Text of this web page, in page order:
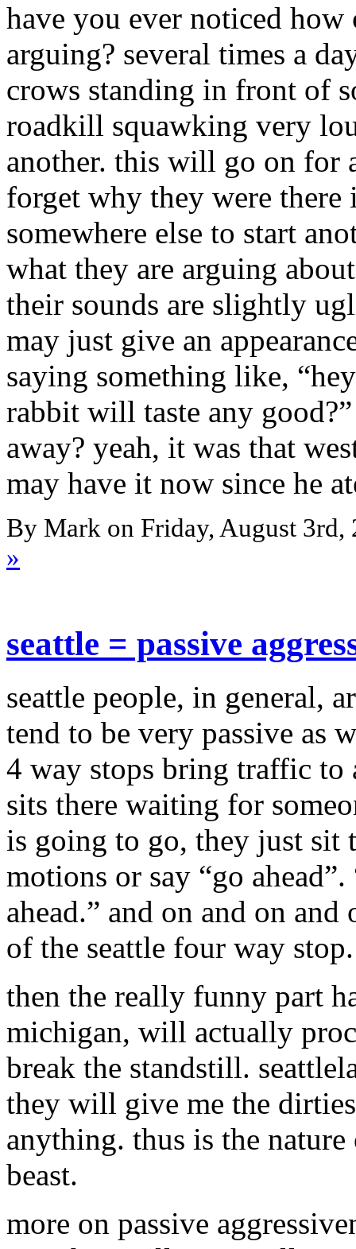
have you ever noticed how
arguing? several times a
crows standing in front of
roadkill squawking very
another. this will go on for
forget why they were
somewhere else to start
what they are arguing
their sounds are slightly
may just give an
saying something like,
rabbit will taste any
away? yeah, it was that
may have it now since he
By Mark on Friday, August 3rd,
»
seattle = passive
seattle people, in general,
tend to be very passive as
4 way stops bring traffic to
sits there waiting for
is going to go, they just sit
motions or say “go
ahead.” and on and on
of the seattle four way stop.
then the really funny part
michigan, will actually
break the standstill.
they will give me the
anything. thus is the nature
beast.
more on passive